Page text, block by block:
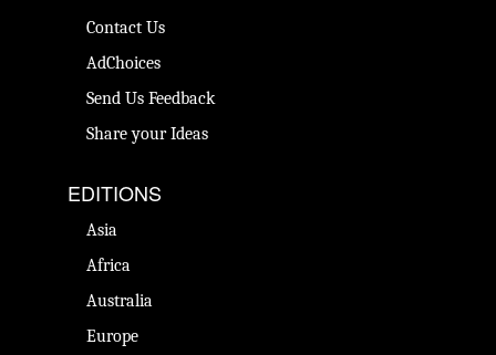
Contact Us
AdChoices
Send Us Feedback
Share your Ideas
EDITIONS
Asia
Africa
Australia
Europe